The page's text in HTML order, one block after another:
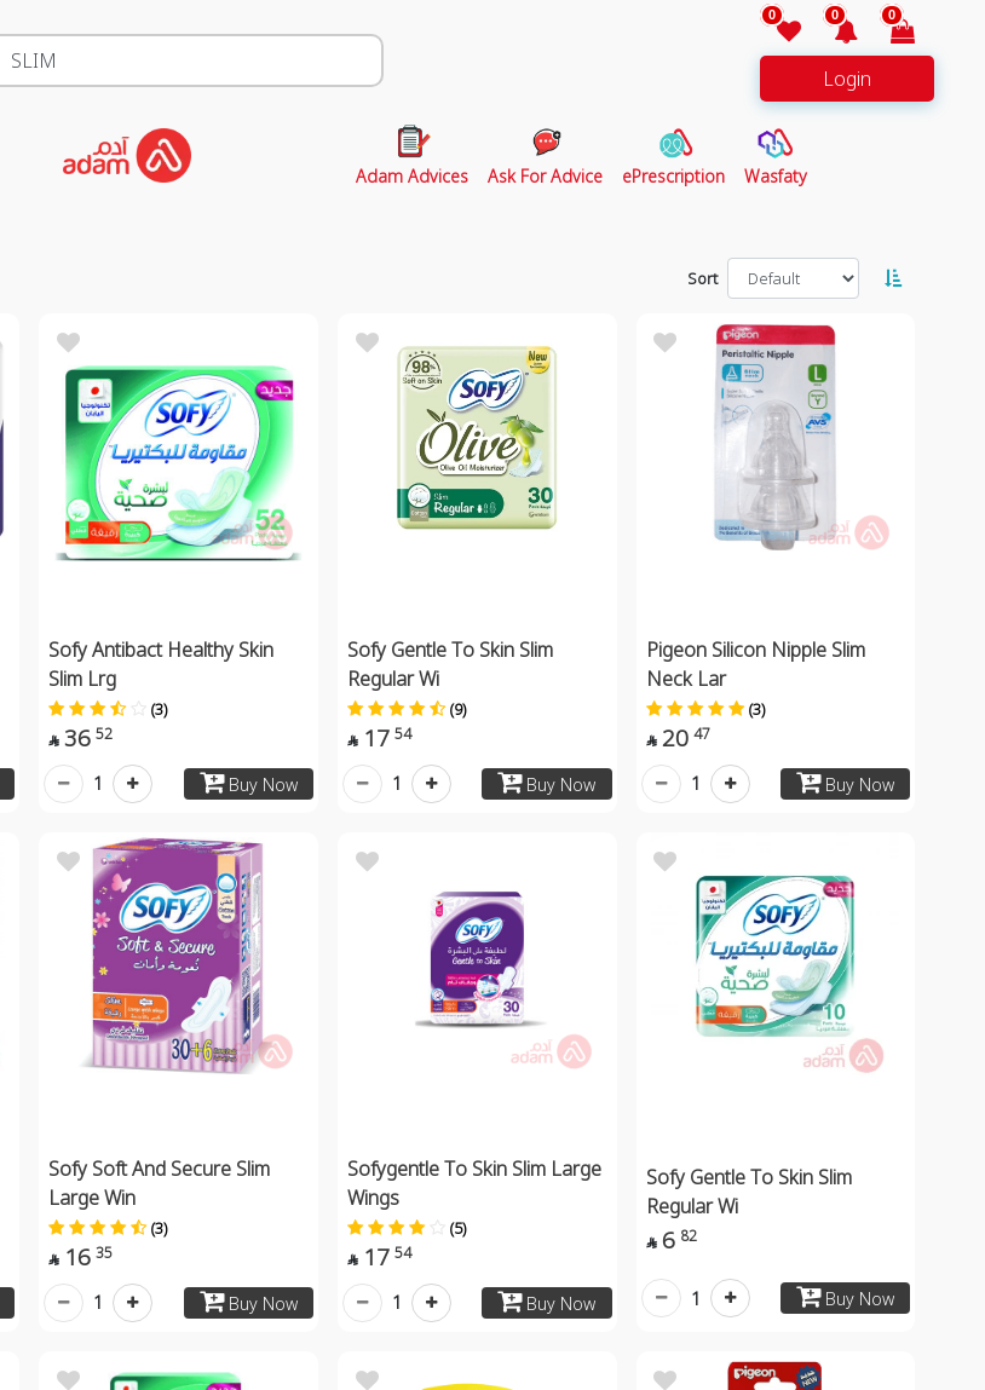
0 0 0
Login
Adam Advices Ask For Advice ePrescription Wasfaty
Sort
Sofy Antibact Healthy Skin
Slim Lrg
(3)
 36 52
Buy Now
1
Sofy Gentle To Skin Slim
Regular Wi
(9)
 17 54
Buy Now
1
Pigeon Silicon Nipple Slim
Neck Lar
(3)
 20 47
Buy Now
1
Sofy Soft And Secure Slim
Large Win
(3)
 16 35
Buy Now
1
Sofygentle To Skin Slim Large
Wings
(5)
 17 54
Buy Now
1
Sofy Gentle To Skin Slim
Regular Wi
 6 82
Buy Now
1